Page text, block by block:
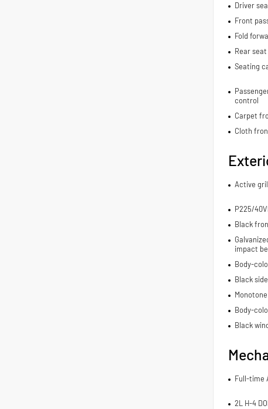
Driver
Front
Fold
Rear
Seating
control
Carpet
Cloth
Active
P225/
Black
impact
Body-
Black
Body-
Black
Full-time
2L H-4